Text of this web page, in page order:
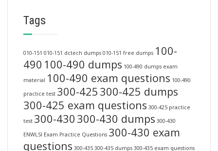
Tags
010-151 010-151 dctech dumps 010-151 free dumps 100-
490 100-490 dumps 100-490 dumps exam
material 100-490 exam questions 100-490
practice test 300-425 300-425 dumps
300-425 exam questions 300-425 practice
test 300-430 300-430 dumps 300-430
ENWLSI Exam Practice Questions 300-430 exam
questions 300-435 300-435 dumps 300-435 exam questions